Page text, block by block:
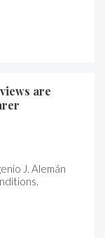
are
J. Alemán